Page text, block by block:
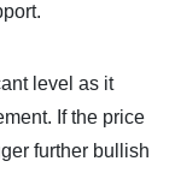
level as it
If the price
further bullish